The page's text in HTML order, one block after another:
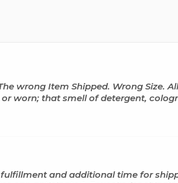
The wrong Item Shipped. Wrong
worn; that smell of detergent,
and additional time for